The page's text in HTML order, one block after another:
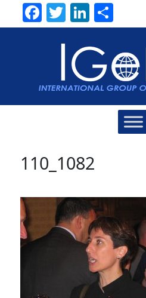
Facebook
Twitter
110_1082